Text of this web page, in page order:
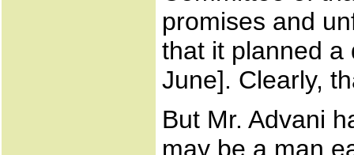
promises and
that it planned a
June]. Clearly,
But Mr. Advani
may be a man